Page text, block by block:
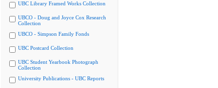
UBC Library Framed Works Collection
UBCO - Doug and Joyce Cox Research
Collection
UBCO - Simpson Family Fonds
UBC Postcard Collection
UBC Student Yearbook Photograph
Collection
University Publications - UBC Reports